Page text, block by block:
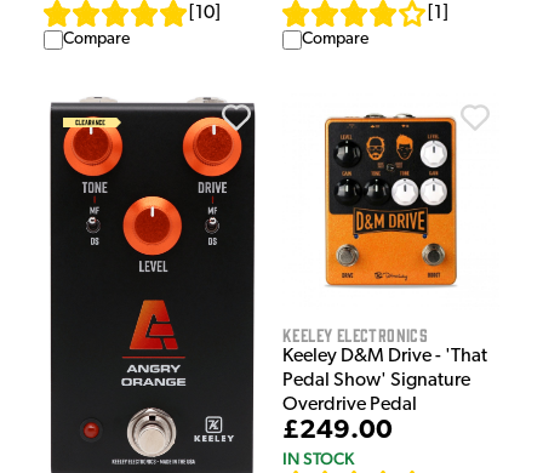
10
Compare
1
Compare
Keeley Electronics
Keeley D&M Drive - 'That
Pedal Show' Signature
Overdrive Pedal
£249.00
IN STOCK